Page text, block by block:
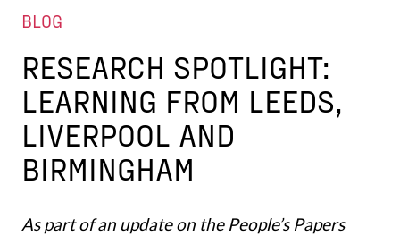
BLOG
RESEARCH SPOTLIGHT:
LEARNING FROM LEEDS,
LIVERPOOL AND
BIRMINGHAM
As part of an update on the People’s Papers